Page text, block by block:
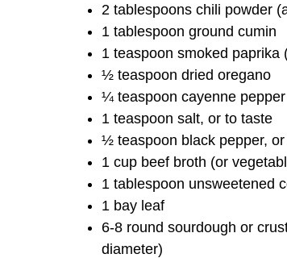
2 tablespoons chili powder
1 tablespoon ground cumin
1 teaspoon smoked paprika
½ teaspoon dried oregano
¼ teaspoon cayenne
1 teaspoon salt, or to taste
½ teaspoon black pepper,
1 cup beef broth (or
1 tablespoon unsweetened
1 bay leaf
6-8 round sourdough or
diameter)